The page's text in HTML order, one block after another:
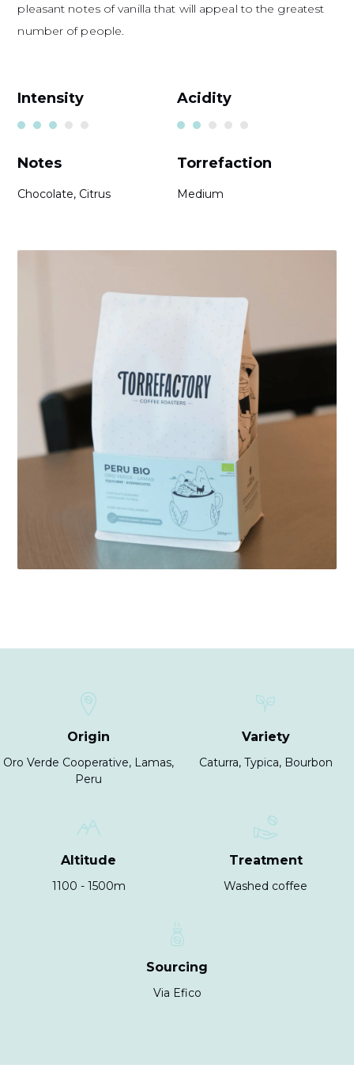
pleasant notes of vanilla that will appeal to the greatest
number of people.
Intensity Acidity
Notes
Chocolate, Citrus
Torrefaction
Medium
Origin
Oro Verde Cooperative, Lamas,
Peru
Variety
Caturra, Typica, Bourbon
Altitude
1100 - 1500m
Treatment
Washed coffee
Sourcing
Via Efico